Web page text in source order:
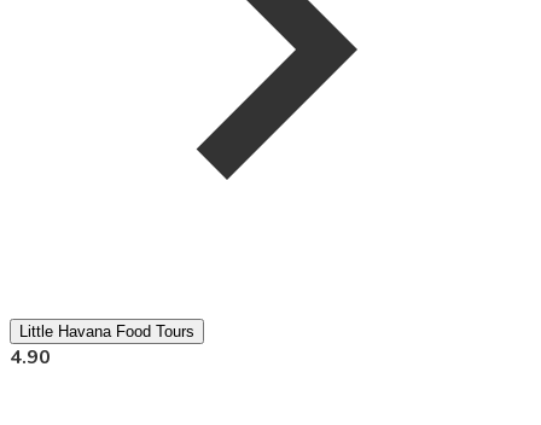
Little Havana Food Tours
4.90